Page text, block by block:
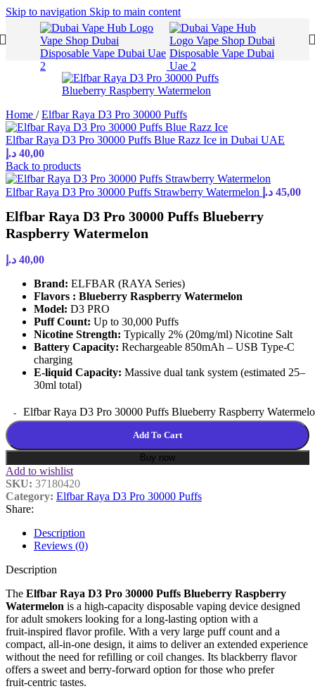
Skip to navigation Skip to main content
Home / Elfbar Raya D3 Pro 30000 Puffs
Elfbar Raya D3 Pro 30000 Puffs Blue Razz Ice in Dubai UAE
40,00 د.إ
Back to products
Elfbar Raya D3 Pro 30000 Puffs Strawberry Watermelon 45,00 د.إ
Elfbar Raya D3 Pro 30000 Puffs Blueberry
Raspberry Watermelon
40,00 د.إ
Brand: ELFBAR (RAYA Series)
Flavors : Blueberry Raspberry Watermelon
Model: D3 PRO
Puff Count: Up to 30,000 Puffs
Nicotine Strength: Typically 2% (20mg/ml) Nicotine Salt
Battery Capacity: Rechargeable 850mAh – USB Type-C
charging
E-liquid Capacity: Massive dual tank system (estimated 25–
30ml total)
Elfbar Raya D3 Pro 30000 Puffs Blueberry Raspberry
Add To Cart
Buy now
Add to wishlist
SKU: 37180420
Category: Elfbar Raya D3 Pro 30000 Puffs
Share:
Description
Reviews (0)
Description
The Elfbar Raya D3 Pro 30000 Puffs Blueberry Raspberry
Watermelon is a high‑capacity disposable vaping device designed
for adult smokers looking for a long‑lasting option with a
fruit‑inspired flavor profile. With a very large puff count and a
compact, all‑in‑one design, it aims to deliver an extended experience
without the need for refilling or coil changes. Its blackberry flavor
offers a sweet and berry‑forward option for those who prefer
fruit‑centric tastes.